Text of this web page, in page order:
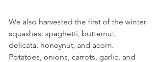
We also harvested the first of the winter
squashes: spaghetti, butternut,
delicata, honeynut, and acorn.
Potatoes, onions, carrots, garlic, and